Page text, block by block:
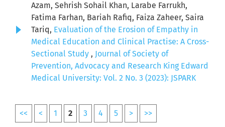
Azam, Sehrish Sohail Khan, Larabe Farrukh,
Fatima Farhan, Bariah Rafiq, Faiza Zaheer, Saira
Tariq, Evaluation of the Erosion of Empathy in
Medical Education and Clinical Practise: A Cross-
Sectional Study , Journal of Society of
Prevention, Advocacy and Research King Edward
Medical University: Vol. 2 No. 3 (2023): JSPARK
<< < 1 2 3 4 5 > >>